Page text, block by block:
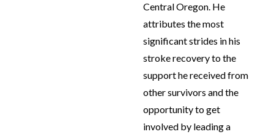
Central Oregon. He
attributes the most
significant strides in his
stroke recovery to the
support he received from
other survivors and the
opportunity to get
involved by leading a